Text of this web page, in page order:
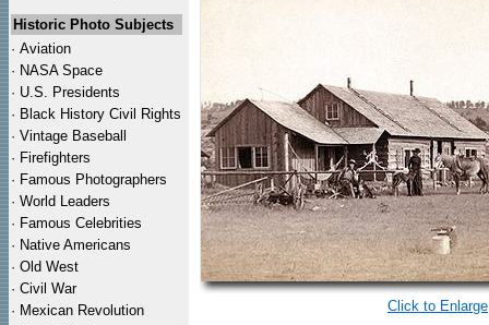
Historic Photo Subjects
· Aviation
· NASA Space
· U.S. Presidents
· Black History Civil Rights
· Vintage Baseball
· Firefighters
· Famous Photographers
· World Leaders
· Famous Celebrities
· Native Americans
· Old West
· Civil War
· Mexican Revolution
Click to Enlarge